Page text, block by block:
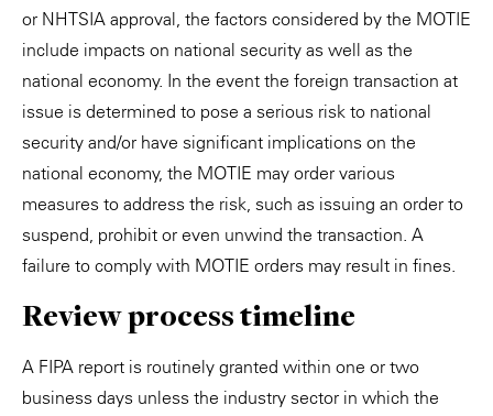
or NHTSIA approval, the factors considered by the MOTIE
include impacts on national security as well as the
national economy. In the event the foreign transaction at
issue is determined to pose a serious risk to national
security and/or have significant implications on the
national economy, the MOTIE may order various
measures to address the risk, such as issuing an order to
suspend, prohibit or even unwind the transaction. A
failure to comply with MOTIE orders may result in fines.
Review process timeline
A FIPA report is routinely granted within one or two
business days unless the industry sector in which the